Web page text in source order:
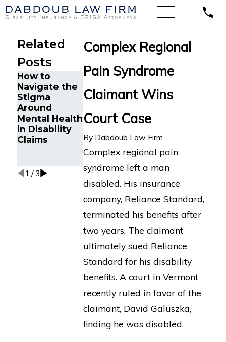
Complex Regional
Pain Syndrome
Claimant Wins
Court Case
By Dabdoub Law Firm
Complex regional pain
syndrome left a man
disabled. His insurance
company, Reliance Standard,
terminated his benefits after
two years. The claimant
ultimately sued Reliance
Standard for his disability
benefits. A court in Vermont
recently ruled in favor of the
claimant, David Galuszka,
finding he was disabled.
Related
Posts
How to
Navigate the
Stigma
Around
Mental Health
in Disability
Claims
Florida
Appeals
Court Finds
Ophthalmolo
Entitled
Disability
Benefits
Minnesota
Unum
Denied LTD
Attorney with
Cognitive
Impairments
1 / 3